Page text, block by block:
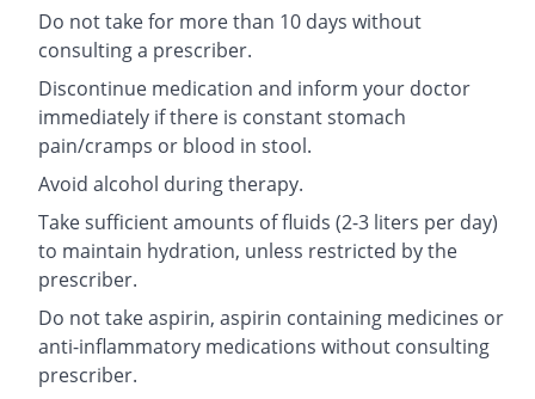
Do not take for more than 10 days without
consulting a prescriber.
Discontinue medication and inform your doctor
immediately if there is constant stomach
pain/cramps or blood in stool.
Avoid alcohol during therapy.
Take sufficient amounts of fluids (2-3 liters per day)
to maintain hydration, unless restricted by the
prescriber.
Do not take aspirin, aspirin containing medicines or
anti-inflammatory medications without consulting
prescriber.